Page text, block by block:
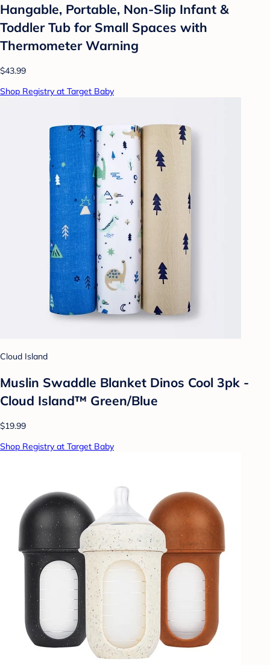
Hangable, Portable, Non-Slip Infant &
Toddler Tub for Small Spaces with
Thermometer Warning
$43.99
Shop Registry at Target Baby
Cloud Island
Muslin Swaddle Blanket Dinos Cool 3pk -
Cloud Island™ Green/Blue
$19.99
Shop Registry at Target Baby